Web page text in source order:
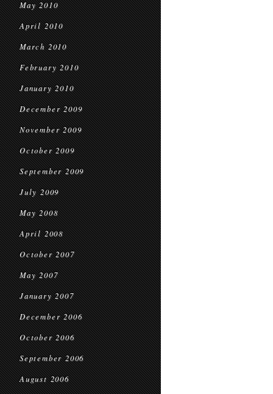
May 2010
April 2010
March 2010
February 2010
January 2010
December 2009
November 2009
October 2009
September 2009
July 2009
May 2008
April 2008
October 2007
May 2007
January 2007
December 2006
October 2006
September 2006
August 2006